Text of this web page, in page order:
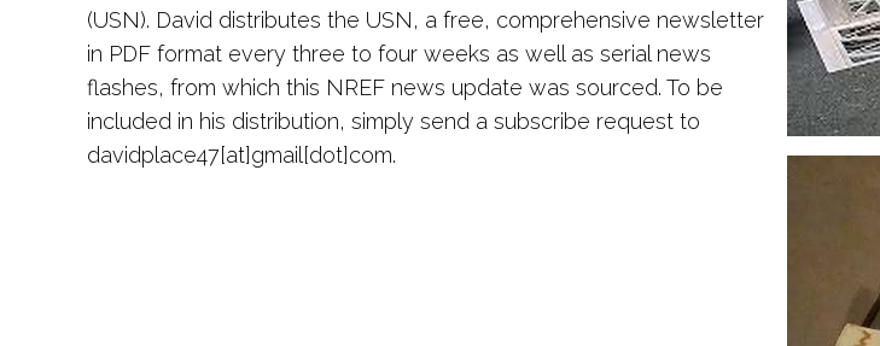
(USN). David distributes the USN, a free, comprehensive newsletter
in PDF format every three to four weeks as well as serial news
flashes, from which this NREF news update was sourced. To be
included in his distribution, simply send a subscribe request to
davidplace47[at]gmail[dot]com.